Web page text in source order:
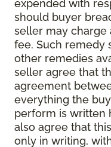
expended with
should buyer
seller may charge
fee. Such remedy
other remedies
seller agree that
agreement
everything the
perform is written
also agree that
only in writing,